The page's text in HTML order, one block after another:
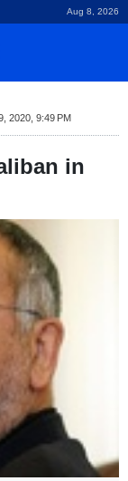
Aug 8, 2026
2020, 9:49 PM
in